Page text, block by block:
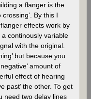
a flanger is the
By this I
effects work by
continously variable
with the original.
but because you
amount of
effect of hearing
past’ the other. To get
need two delay lines